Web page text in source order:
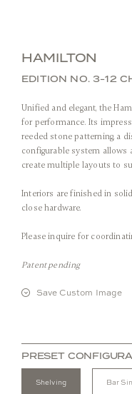
HAMILTON
EDITION NO. 3-12
Unified and elegant, the
for performance. Its
reeded stone patterning, a
configurable system allows
create multiple layouts to
Interiors are finished in
close hardware.
Please inquire for
Patent pending
Save Custom Image
PRESET
Shelving Bar
Stone: